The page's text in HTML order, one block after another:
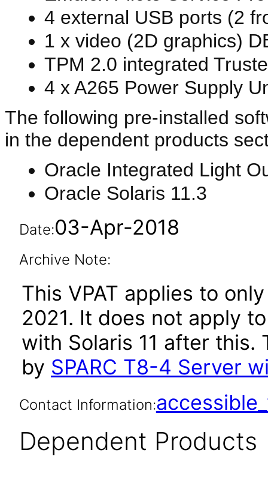
4 external USB ports (2
1 x video (2D graphics)
TPM 2.0 integrated
4 x A265 Power Supply
The following pre-installed
in the dependent products
Oracle Integrated Light
Oracle Solaris 11.3
Date:03-Apr-2018
Archive Note:
This VPAT applies to
2021. It does not apply
with Solaris 11 after this.
by SPARC T8-4 Server
Contact Information:
Dependent Products